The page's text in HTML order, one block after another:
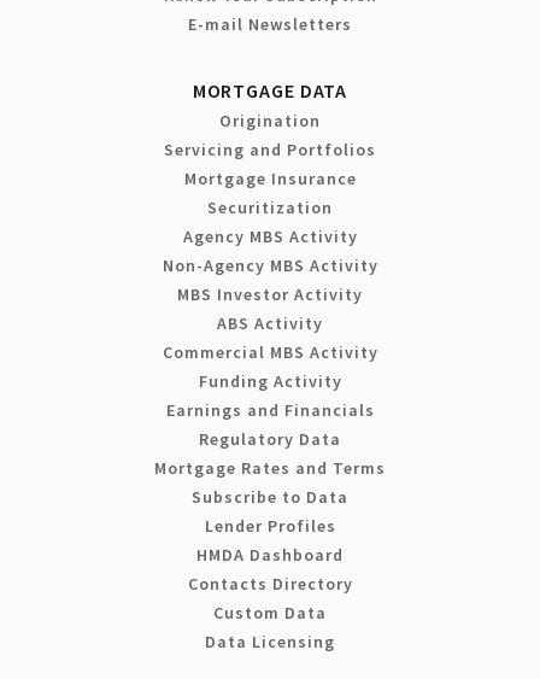
E-mail Newsletters
MORTGAGE DATA
Origination
Servicing and Portfolios
Mortgage Insurance
Securitization
Agency MBS Activity
Non-Agency MBS Activity
MBS Investor Activity
ABS Activity
Commercial MBS Activity
Funding Activity
Earnings and Financials
Regulatory Data
Mortgage Rates and Terms
Subscribe to Data
Lender Profiles
HMDA Dashboard
Contacts Directory
Custom Data
Data Licensing